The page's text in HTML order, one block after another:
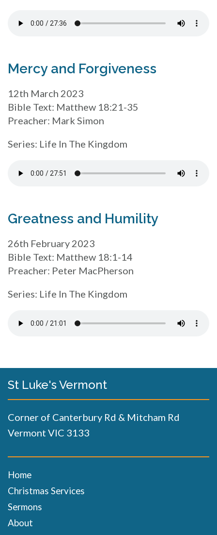
Mercy and Forgiveness
12th March 2023
Bible Text: Matthew 18:21-35
Preacher: Mark Simon
Series: Life In The Kingdom
Greatness and Humility
26th February 2023
Bible Text: Matthew 18:1-14
Preacher: Peter MacPherson
Series: Life In The Kingdom
St Luke's Vermont
Corner of Canterbury Rd & Mitcham Rd
Vermont VIC 3133
Home
Christmas Services
Sermons
About